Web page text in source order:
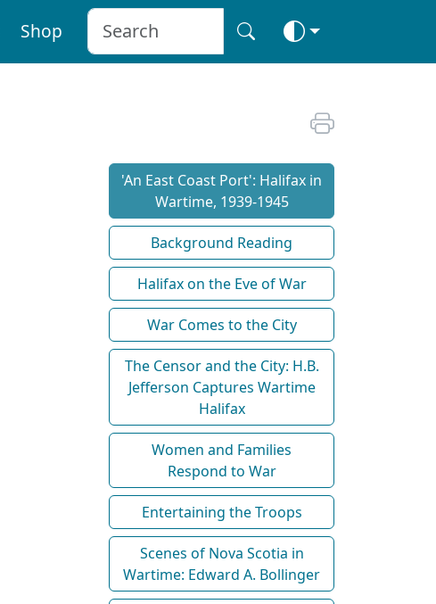
Shop
'An East Coast Port': Halifax in
Wartime, 1939-1945
Background Reading
Halifax on the Eve of War
War Comes to the City
The Censor and the City: H.B.
Jefferson Captures Wartime
Halifax
Women and Families
Respond to War
Entertaining the Troops
Scenes of Nova Scotia in
Wartime: Edward A. Bollinger